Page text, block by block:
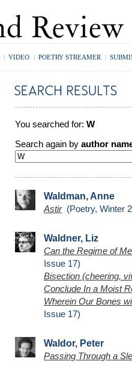
| VIDEO | POETRY STREAMER |
You searched for: W
Search again by author
Waldman, Anne
Astir(Poetry, Winter
Waldner, Liz
Can the Regime of
Issue 17)
Bisection (cheering,
Conclude In a Moist
Wherein Our Bones
Issue 17)
Waldor, Peter
Passing Through a